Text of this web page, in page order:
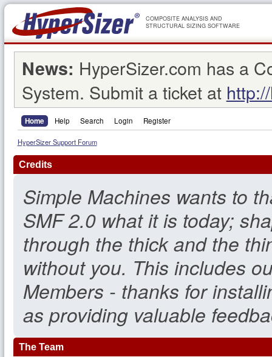
COMPOSITE ANALYSIS AND
STRUCTURAL SIZING SOFTWARE
News: HyperSizer.com has a
System. Submit a ticket at
Home Help Search Login Register
HyperSizer Support Forum
Credits
Simple Machines wants to
SMF 2.0 what it is today;
through the thick and the
without you. This includes
Members - thanks for
as providing valuable
The Team